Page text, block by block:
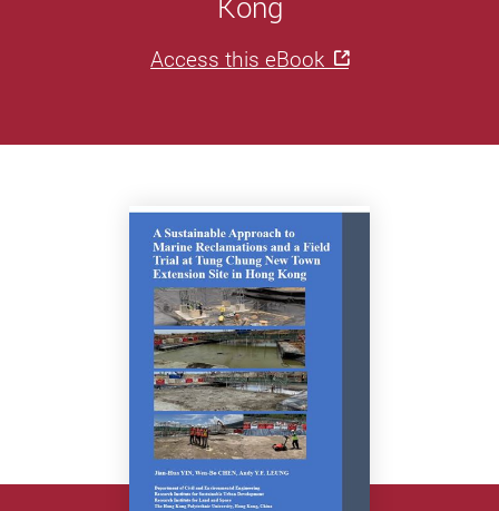
Access this eBook